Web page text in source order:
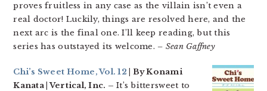
proves fruitless in any case as the villain isn’t even a
real doctor! Luckily, things are resolved here, and the
next arc is the final one. I’ll keep reading, but this
series has outstayed its welcome. – Sean Gaffney
Chi’s Sweet Home, Vol. 12 | By Konami
Kanata | Vertical, Inc. – It’s bittersweet to